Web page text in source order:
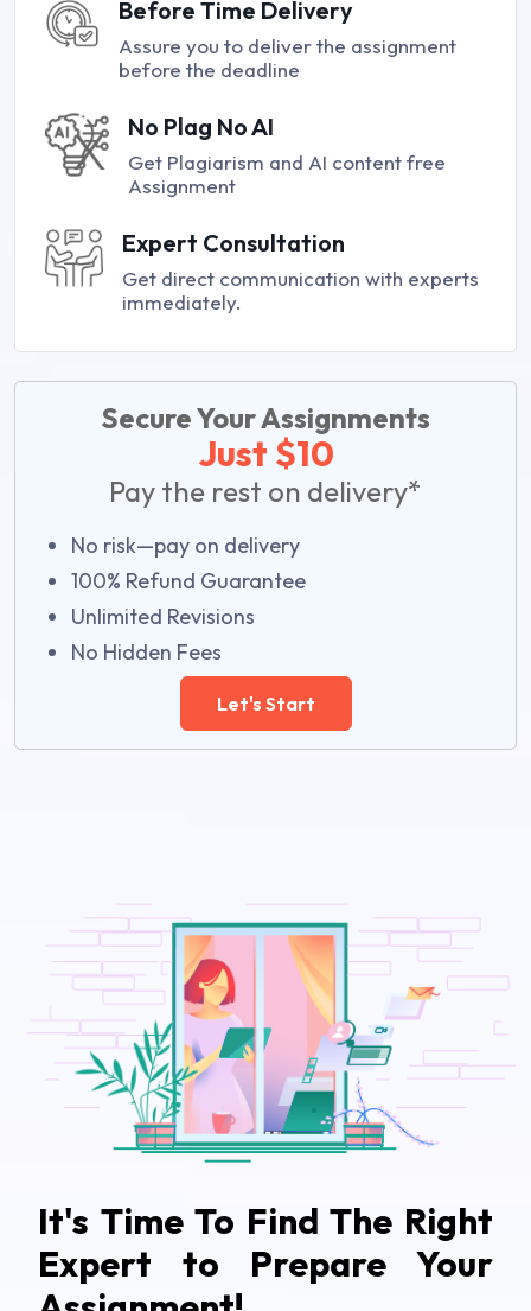
Before Time Delivery
Assure you to deliver the assignment
before the deadline
No Plag No AI
Get Plagiarism and AI content free
Assignment
Expert Consultation
Get direct communication with experts
immediately.
Secure Your Assignments
Just $10
Pay the rest on delivery*
No risk—pay on delivery
100% Refund Guarantee
Unlimited Revisions
No Hidden Fees
Let's Start
It's Time To Find The Right
Expert to Prepare Your